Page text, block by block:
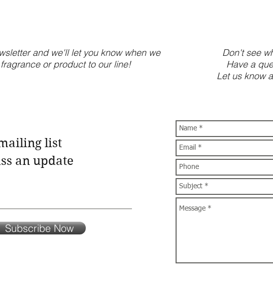
and we'll let you know when we
or product to our line!
Don't see
Have a
Let us know
list
an update
Subscribe Now